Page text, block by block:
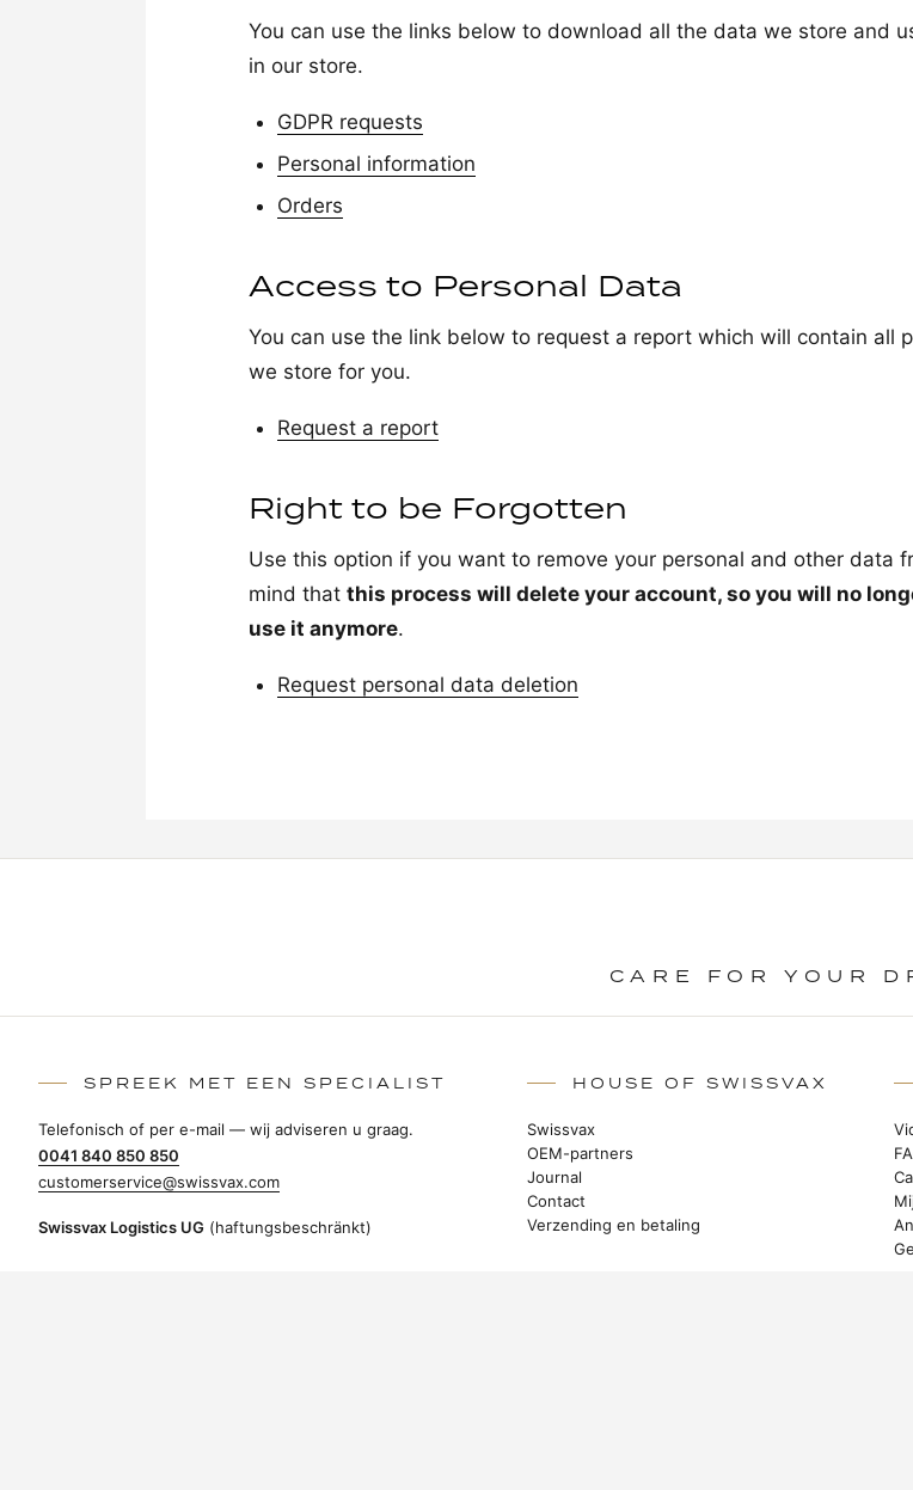
You can use the links below to download all the data we store and
in our store.
GDPR requests
Personal information
Orders
Access to Personal Data
You can use the link below to request a report which will contain all
we store for you.
Request a report
Right to be Forgotten
Use this option if you want to remove your personal and other data
mind that this process will delete your account, so you will no
use it anymore.
Request personal data deletion
CARE FOR YOUR
SPREEK MET EEN SPECIALIST
Telefonisch of per e-mail — wij adviseren u graag.
0041 840 850 850
customerservice@swissvax.com
Swissvax Logistics UG (haftungsbeschränkt)
HOUSE OF SWISSVAX
Swissvax
OEM-partners
Journal
Contact
Verzending en betaling